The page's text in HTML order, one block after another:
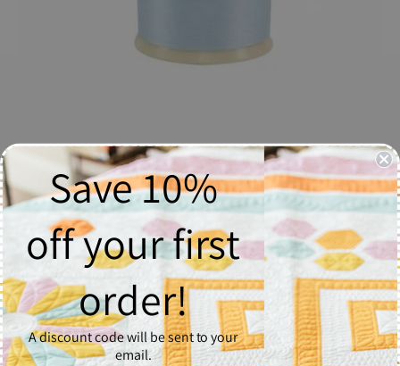
So Fine! Thread #494 Pastel Blue - Spool
$6.37
Quantity
1
Add to Cart
Save 10%
off your first
order!
A discount code will be sent to your
email.